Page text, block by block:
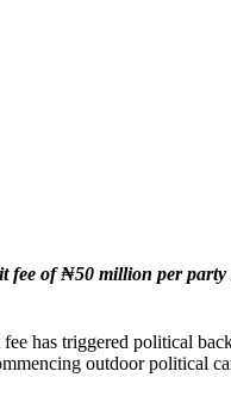
fee of ₦50 million per party
has triggered political
outdoor political